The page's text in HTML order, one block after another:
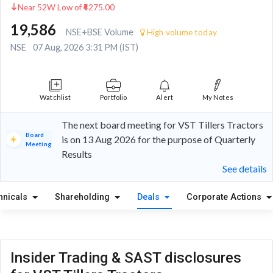
Near 52W Low of ₹4275.00
19,586 NSE+BSE Volume High volume today
NSE 07 Aug, 2026 3:31 PM (IST)
Watchlist Portfolio Alert My Notes
Board
Meeting
The next board meeting for VST Tillers Tractors
is on 13 Aug 2026 for the purpose of Quarterly
Results
See details
Shareholding Deals Corporate Actions
Insider Trading & SAST disclosures